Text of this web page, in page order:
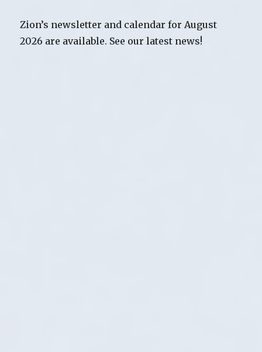
2026
Zion’s newsletter and calendar for August
2026 are available. See our latest news!